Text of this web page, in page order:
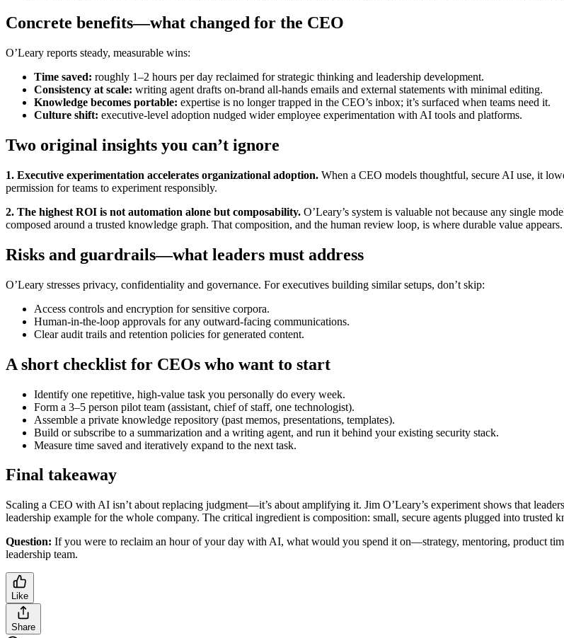
Concrete benefits—what changed for the CEO
O’Leary reports steady, measurable wins:
Time saved: roughly 1–2 hours per day reclaimed for strategic thinking and leadership development.
Consistency at scale: writing agent drafts on-brand all-hands emails and external statements with minimal editing.
Knowledge becomes portable: expertise is no longer trapped in the CEO’s inbox; it’s surfaced when teams need it.
Culture shift: executive-level adoption nudged wider employee experimentation with AI tools and platforms.
Two original insights you can’t ignore
1. Executive experimentation accelerates organizational adoption. When a CEO models thoughtful, secure AI use, it
permission for teams to experiment responsibly.
2. The highest ROI is not automation alone but composability. O’Leary’s system is valuable not because any single
composed around a trusted knowledge graph. That composition, and the human review loop, is where durable value appears.
Risks and guardrails—what leaders must address
O’Leary stresses privacy, confidentiality and governance. For executives building similar setups, don’t skip:
Access controls and encryption for sensitive corpora.
Human-in-the-loop approvals for any outward-facing communications.
Clear audit trails and retention policies for generated content.
A short checklist for CEOs who want to start
Identify one repetitive, high-value task you personally do every week.
Form a 3–5 person pilot team (assistant, chief of staff, one technologist).
Assemble a private knowledge repository (past memos, presentations, templates).
Build or subscribe to a summarization and a writing agent, and run it behind your existing security stack.
Measure time saved and iteratively expand to the next task.
Final takeaway
Scaling a CEO with AI isn’t about replacing judgment—it’s about amplifying it. Jim O’Leary’s experiment shows that
leadership example for the whole company. The critical ingredient is composition: small, secure agents plugged into trusted
Question: If you were to reclaim an hour of your day with AI, what would you spend it on—strategy, mentoring, product
leadership team.
Like
Share